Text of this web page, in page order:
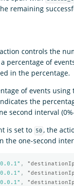
remaining
action controls the
percentage of
in the percentage.
of events using
the
second interval
is set to
50 , the
the one-second
,
,
,